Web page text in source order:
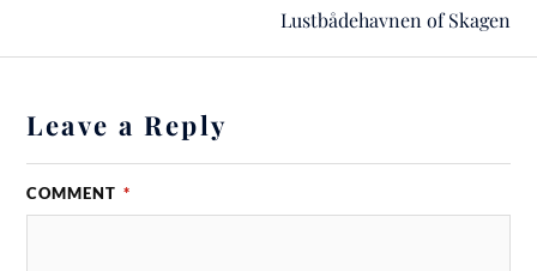
Lustbådehavnen of Skagen
Leave a Reply
COMMENT *